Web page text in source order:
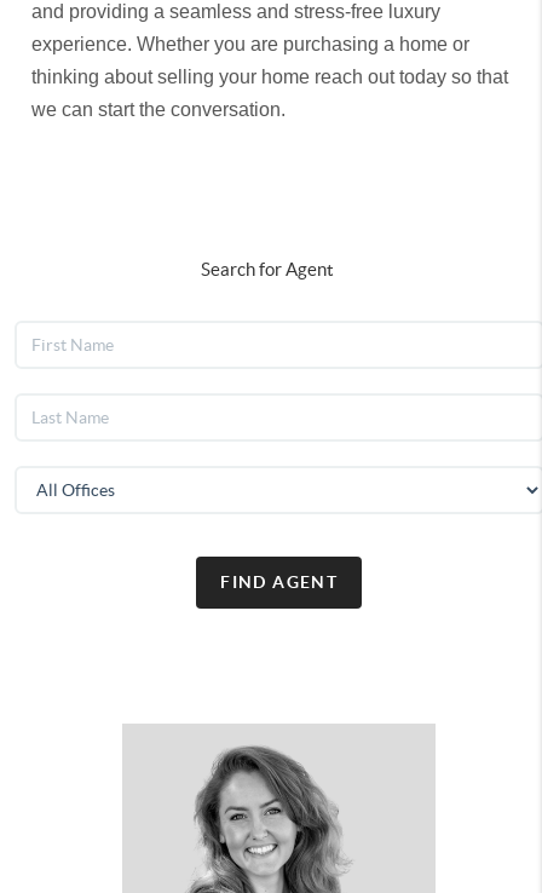
and providing a seamless and stress-free luxury
experience. Whether you are purchasing a home or
thinking about selling your home reach out today so that
we can start the conversation.
Search for Agent
FIND AGENT